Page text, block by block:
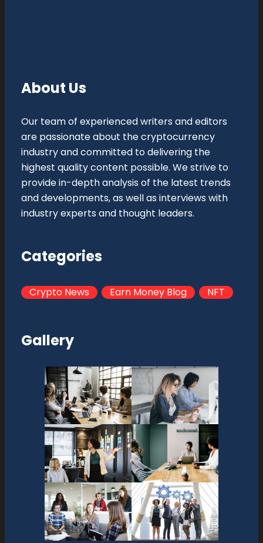
About Us
Our team of experienced writers and editors
are passionate about the cryptocurrency
industry and committed to delivering the
highest quality content possible. We strive to
provide in-depth analysis of the latest trends
and developments, as well as interviews with
industry experts and thought leaders.
Categories
Crypto News Earn Money Blog NFT
Gallery